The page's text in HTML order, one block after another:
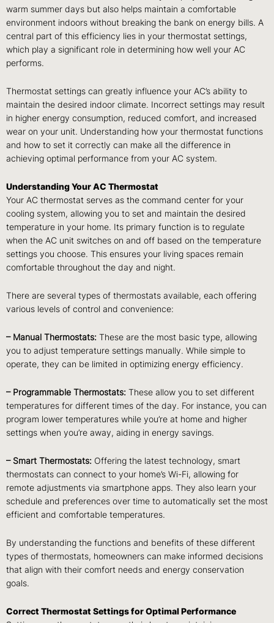
warm summer days but also helps maintain a comfortable
environment indoors without breaking the bank on energy bills. A
central part of this efficiency lies in your thermostat settings,
which play a significant role in determining how well your AC
performs.
Thermostat settings can greatly influence your AC’s ability to
maintain the desired indoor climate. Incorrect settings may result
in higher energy consumption, reduced comfort, and increased
wear on your unit. Understanding how your thermostat functions
and how to set it correctly can make all the difference in
achieving optimal performance from your AC system.
Understanding Your AC Thermostat
Your AC thermostat serves as the command center for your
cooling system, allowing you to set and maintain the desired
temperature in your home. Its primary function is to regulate
when the AC unit switches on and off based on the temperature
settings you choose. This ensures your living spaces remain
comfortable throughout the day and night.
There are several types of thermostats available, each offering
various levels of control and convenience:
– Manual Thermostats: These are the most basic type, allowing
you to adjust temperature settings manually. While simple to
operate, they can be limited in optimizing energy efficiency.
– Programmable Thermostats: These allow you to set different
temperatures for different times of the day. For instance, you can
program lower temperatures while you’re at home and higher
settings when you’re away, aiding in energy savings.
– Smart Thermostats: Offering the latest technology, smart
thermostats can connect to your home’s Wi-Fi, allowing for
remote adjustments via smartphone apps. They also learn your
schedule and preferences over time to automatically set the most
efficient and comfortable temperatures.
By understanding the functions and benefits of these different
types of thermostats, homeowners can make informed decisions
that align with their comfort needs and energy conservation
goals.
Correct Thermostat Settings for Optimal Performance